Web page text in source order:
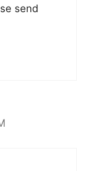
send